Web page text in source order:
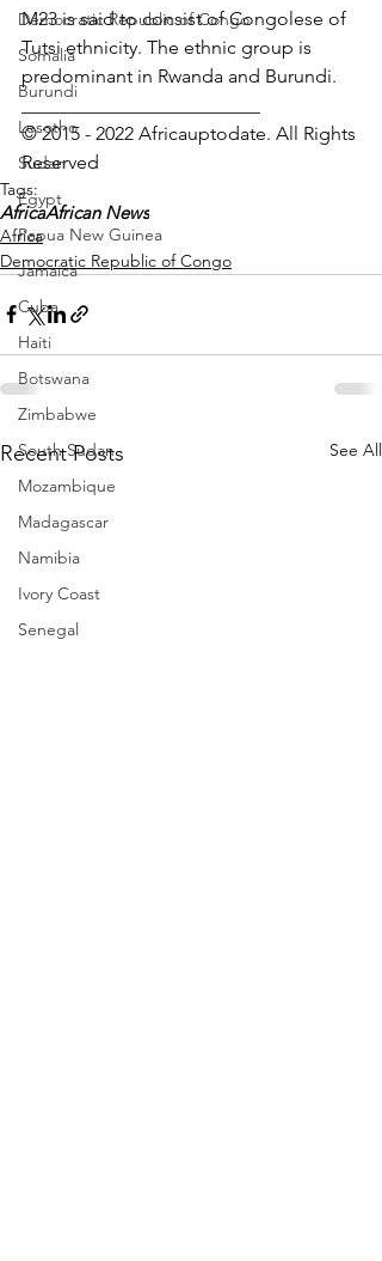
Democratic Republic of Congo
Somalia
Burundi
Lesotho
Sudan
Egypt
Papua New Guinea
Jamaica
Cuba
Haiti
Botswana
Zimbabwe
South Sudan
Mozambique
Madagascar
Namibia
Ivory Coast
Senegal
M23 is said to consist of Congolese of
Tutsi ethnicity. The ethnic group is
predominant in Rwanda and Burundi.
_________________________
© 2015 - 2022 Africauptodate. All Rights
Reserved
Tags:
AfricaAfrican News
Africa
Democratic Republic of Congo
Recent Posts See All